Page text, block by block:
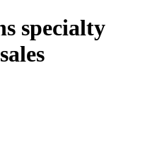
specialty